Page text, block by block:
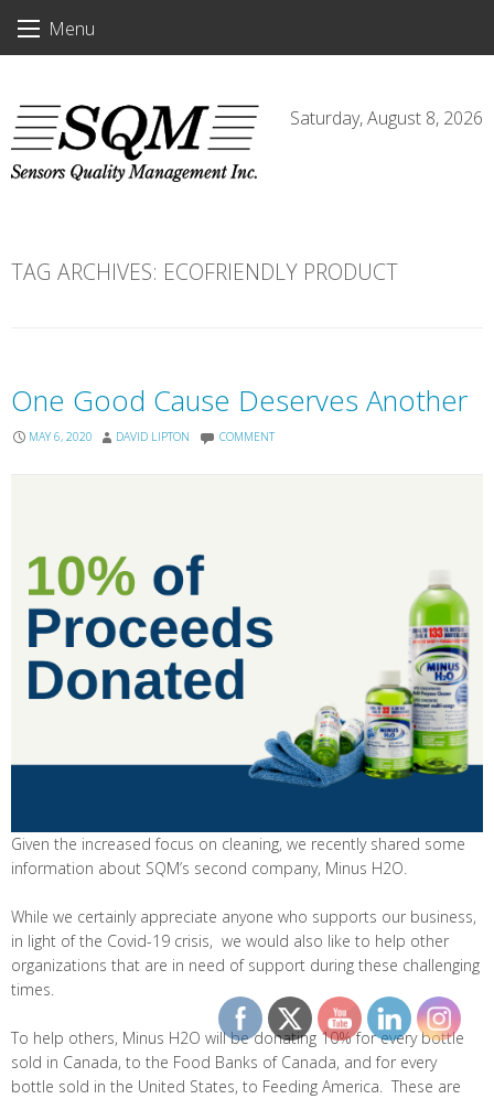
Menu
Saturday, August 8, 2026
TAG ARCHIVES: ECOFRIENDLY PRODUCT
One Good Cause Deserves Another
MAY 6, 2020 DAVID LIPTON COMMENT
Given the increased focus on cleaning, we recently shared some
information about SQM’s second company, Minus H2O.
While we certainly appreciate anyone who supports our business,
in light of the Covid-19 crisis, we would also like to help other
organizations that are in need of support during these challenging
times.
To help others, Minus H2O will be donating 10% for every bottle
sold in Canada, to the Food Banks of Canada, and for every
bottle sold in the United States, to Feeding America. These are